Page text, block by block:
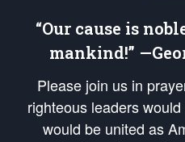
“Our cause is
mankind!”
Please join us in
righteous leaders
would be united as